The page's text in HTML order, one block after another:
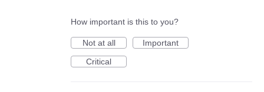
How important is this to you?
Not at all
Important
Critical